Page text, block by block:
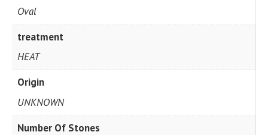
Oval
treatment
HEAT
Origin
UNKNOWN
Number Of Stones